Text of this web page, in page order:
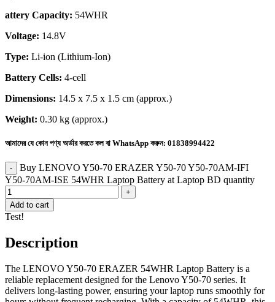
attery Capacity: 54WHR
Voltage: 14.8V
Type: Li-ion (Lithium-Ion)
Battery Cells: 4-cell
Dimensions: 14.5 x 7.5 x 1.5 cm (approx.)
Weight: 0.30 kg (approx.)
আমাদের যে কোন পণ্য অর্ডার করতে কল বা WhatsApp করুন: 01838994422
Buy LENOVO Y50-70 ERAZER Y50-70 Y50-70AM-IFI
Y50-70AM-ISE 54WHR Laptop Battery at Laptop BD quantity
Add to cart
Test!
Description
The LENOVO Y50-70 ERAZER 54WHR Laptop Battery is a
reliable replacement designed for the Lenovo Y50-70 series. It
delivers long-lasting power, ensuring your laptop runs smoothly for